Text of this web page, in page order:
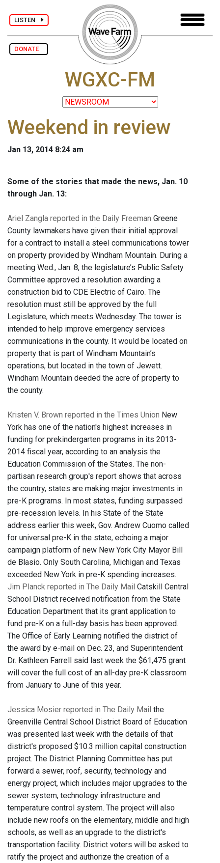
LISTEN
DONATE
WGXC-FM
Weekend in review
Jan 13, 2014 8:24 am
Some of the stories that made the news, Jan. 10
through Jan. 13:
Ariel Zangla reported in the Daily Freeman Greene
County lawmakers have given their initial approval
for a contract to install a steel communications tower
on property provided by Windham Mountain. During a
meeting Wed., Jan. 8, the legislature’s Public Safety
Committee approved a resolution awarding a
construction bid to CDE Electric of Cairo. The
resolution must still be approved by the full
Legislature, which meets Wednesday. The tower is
intended to help improve emergency services
communications in the county. It would be located on
property that is part of Windham Mountain’s
operations, but located in the town of Jewett.
Windham Mountain deeded the acre of property to
the county.
Kristen V. Brown reported in the Times Union New
York has one of the nation's highest increases in
funding for prekindergarten programs in its 2013-
2014 fiscal year, according to an analysis the
Education Commission of the States. The non-
partisan research group's report shows that across
the country, states are making major investments in
pre-K programs. In most states, funding surpassed
pre-recession levels. In his State of the State
address earlier this week, Gov. Andrew Cuomo called
for universal pre-K in the state, echoing a major
campaign platform of new New York City Mayor Bill
de Blasio. Only South Carolina, Michigan and Texas
exceeded New York in pre-K spending increases.
Jim Planck reported in The Daily Mail Catskill Central
School District received notification from the State
Education Department that its grant application to
fund pre-K on a full-day basis has been approved.
The Office of Early Learning notified the district of
the award by e-mail on Dec. 23, and Superintendent
Dr. Kathleen Farrell said last week the $61,475 grant
will cover the full cost of an all-day pre-K classroom
from January to June of this year.
Jessica Mosier reported in The Daily Mail the
Greenville Central School District Board of Education
was presented last week with the details of that
district's proposed $10.3 million capital construction
project. The District Planning Committee has put
forward a sewer, roof, security, technology and
energy project, which includes major upgrades to the
sewer system, technology infrastructure and
temperature control system. The project will also
include new roofs on the elementary, middle and high
schools, as well as an upgrade to the district's
transportation facility. District voters will be asked to
ratify the project and authorize the creation of a